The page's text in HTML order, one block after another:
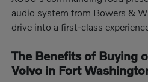
audio system from Bowers &
drive into a first-class
The Benefits of Buying
Volvo in Fort